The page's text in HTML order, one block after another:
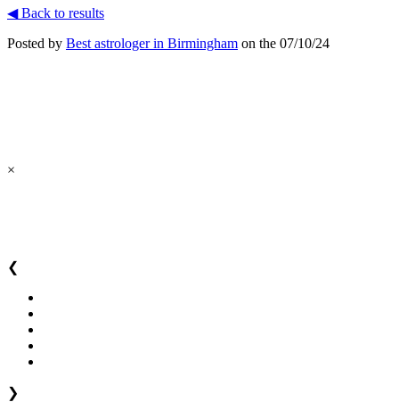
◀ Back to results
Posted by Best astrologer in Birmingham on the 07/10/24
×
❮
❯